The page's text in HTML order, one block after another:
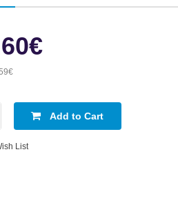
Add to Cart
List